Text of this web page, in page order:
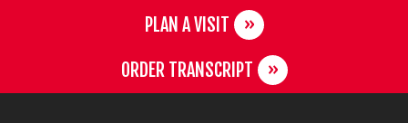
PLAN A VISIT
ORDER TRANSCRIPT